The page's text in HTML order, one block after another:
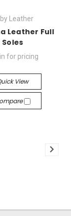
Leather
Leather Full
Soles
in for pricing
View